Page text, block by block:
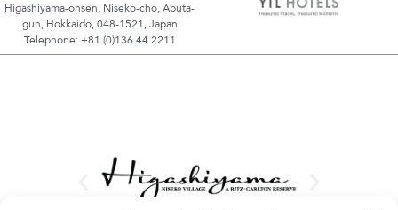
Higashiyama-onsen, Niseko-cho, Abuta-
gun, Hokkaido, 048-1521, Japan
Telephone: +81 (0)136 44 2211